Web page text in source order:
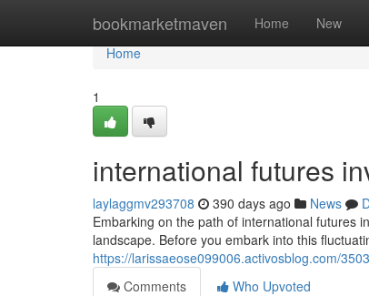
bookmarketmaven Home New
Home
Home
1
international futures
laylaggmv293708 390 days ago News
Embarking on the path of international futures
landscape. Before you embark into this
https://larissaeose099006.activosblog.com/
Comments
Who Upvoted